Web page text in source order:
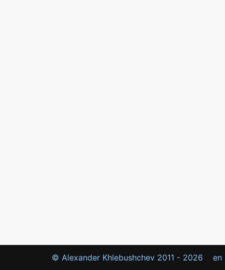
© Alexander Khlebushchev 2011 - 2026 en